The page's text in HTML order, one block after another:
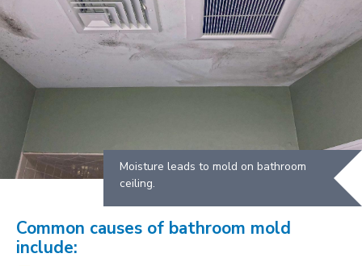
Moisture leads to mold on bathroom
ceiling.
Common causes of bathroom mold
include: